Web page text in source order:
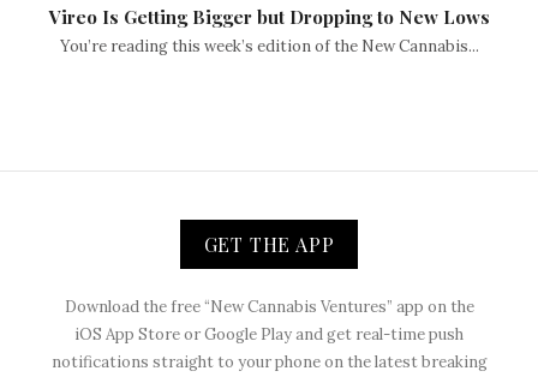
Vireo Is Getting Bigger but Dropping to New Lows
You’re reading this week’s edition of the New Cannabis...
GET THE APP
Download the free “New Cannabis Ventures” app on the
iOS App Store or Google Play and get real-time push
notifications straight to your phone on the latest breaking